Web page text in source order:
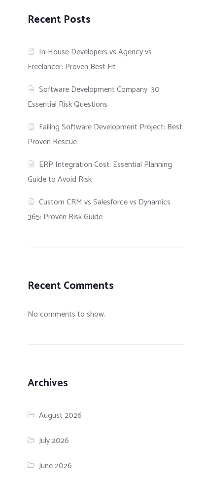
Recent Posts
In-House Developers vs Agency vs
Freelancer: Proven Best Fit
Software Development Company: 30
Essential Risk Questions
Failing Software Development Project: Best
Proven Rescue
ERP Integration Cost: Essential Planning
Guide to Avoid Risk
Custom CRM vs Salesforce vs Dynamics
365: Proven Risk Guide
Recent Comments
No comments to show.
Archives
August 2026
July 2026
June 2026